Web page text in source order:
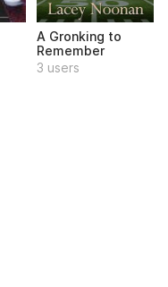
A Gronking to
Remember
3 users